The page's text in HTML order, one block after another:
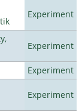
Experiment
Experiment
Experiment
Experiment